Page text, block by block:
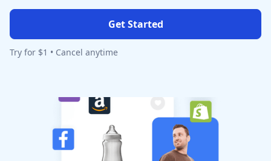
Get Started
Try for $1 • Cancel anytime